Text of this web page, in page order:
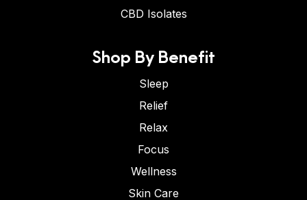
CBD Isolates
Shop By Benefit
Sleep
Relief
Relax
Focus
Wellness
Skin Care